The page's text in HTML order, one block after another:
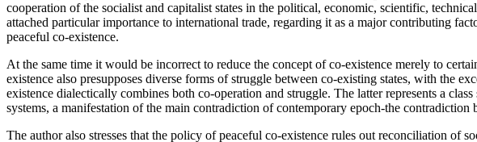
cooperation of the socialist and capitalist states in the political, economic, scientific,
attached particular importance to international trade, regarding it as a major contributing
peaceful co-existence.
At the same time it would be incorrect to reduce the concept of co-existence merely to
existence also presupposes diverse forms of struggle between co-existing states, with the
existence dialectically combines both co-operation and struggle. The latter represents a
systems, a manifestation of the main contradiction of contemporary epoch-the contradiction
The author also stresses that the policy of peaceful co-existence rules out reconciliation of